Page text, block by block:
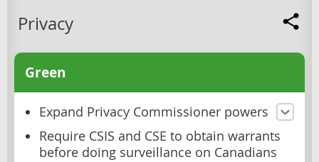
Privacy
Green
Expand Privacy Commissioner powers
Require CSIS and CSE to obtain warrants
before doing surveillance on Canadians